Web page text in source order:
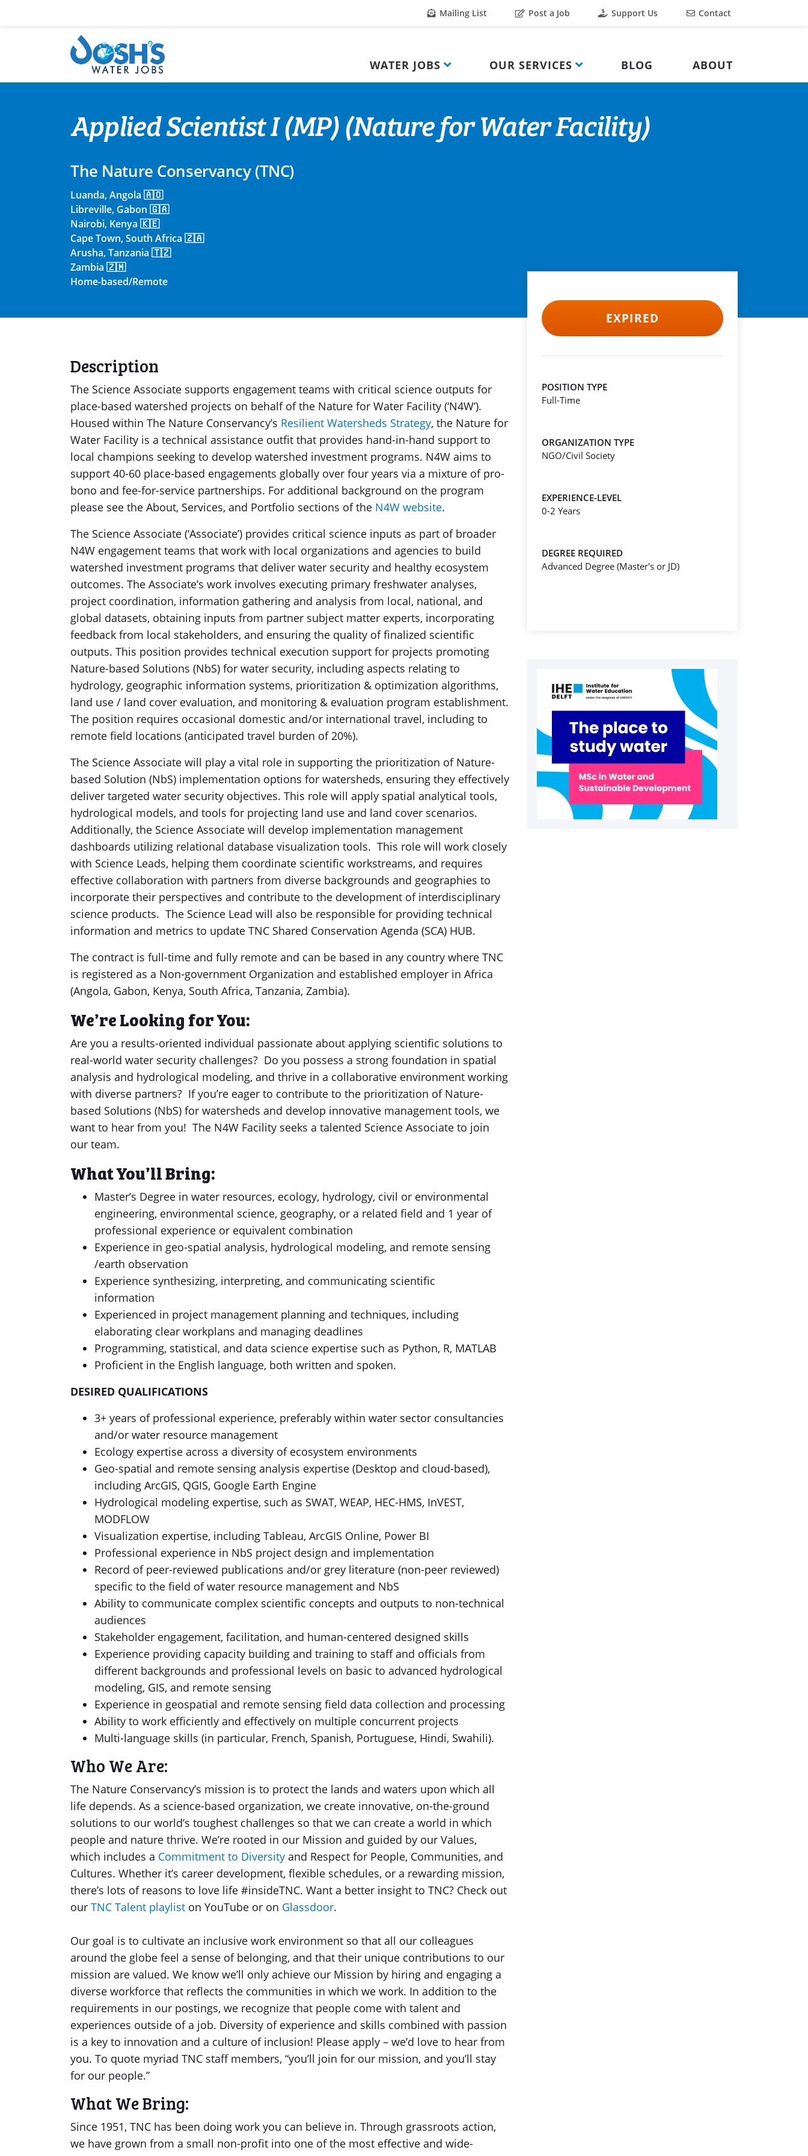
Mailing List Post a Job Support Us Contact
WATER JOBS OUR SERVICES BLOG ABOUT
Applied Scientist I (MP) (Nature for Water Facility)
The Nature Conservancy (TNC)
Luanda, Angola 🇦🇴
Libreville, Gabon 🇬🇦
Nairobi, Kenya 🇰🇪
Cape Town, South Africa 🇿🇦
Arusha, Tanzania 🇹🇿
Zambia 🇿🇲
Home-based/Remote
Description
The Science Associate supports engagement teams with critical science outputs for
place-based watershed projects on behalf of the Nature for Water Facility (‘N4W’).
Housed within The Nature Conservancy’s Resilient Watersheds Strategy, the Nature for
Water Facility is a technical assistance outfit that provides hand-in-hand support to
local champions seeking to develop watershed investment programs. N4W aims to
support 40-60 place-based engagements globally over four years via a mixture of pro-
bono and fee-for-service partnerships. For additional background on the program
please see the About, Services, and Portfolio sections of the N4W website.
The Science Associate (‘Associate’) provides critical science inputs as part of broader
N4W engagement teams that work with local organizations and agencies to build
watershed investment programs that deliver water security and healthy ecosystem
outcomes. The Associate’s work involves executing primary freshwater analyses,
project coordination, information gathering and analysis from local, national, and
global datasets, obtaining inputs from partner subject matter experts, incorporating
feedback from local stakeholders, and ensuring the quality of finalized scientific
outputs. This position provides technical execution support for projects promoting
Nature-based Solutions (NbS) for water security, including aspects relating to
hydrology, geographic information systems, prioritization & optimization algorithms,
land use / land cover evaluation, and monitoring & evaluation program establishment.
The position requires occasional domestic and/or international travel, including to
remote field locations (anticipated travel burden of 20%).
The Science Associate will play a vital role in supporting the prioritization of Nature-
based Solution (NbS) implementation options for watersheds, ensuring they effectively
deliver targeted water security objectives. This role will apply spatial analytical tools,
hydrological models, and tools for projecting land use and land cover scenarios.
Additionally, the Science Associate will develop implementation management
dashboards utilizing relational database visualization tools. This role will work closely
with Science Leads, helping them coordinate scientific workstreams, and requires
effective collaboration with partners from diverse backgrounds and geographies to
incorporate their perspectives and contribute to the development of interdisciplinary
science products. The Science Lead will also be responsible for providing technical
information and metrics to update TNC Shared Conservation Agenda (SCA) HUB.
The contract is full-time and fully remote and can be based in any country where TNC
is registered as a Non-government Organization and established employer in Africa
(Angola, Gabon, Kenya, South Africa, Tanzania, Zambia).
We’re Looking for You:
Are you a results-oriented individual passionate about applying scientific solutions to
real-world water security challenges? Do you possess a strong foundation in spatial
analysis and hydrological modeling, and thrive in a collaborative environment working
with diverse partners? If you’re eager to contribute to the prioritization of Nature-
based Solutions (NbS) for watersheds and develop innovative management tools, we
want to hear from you! The N4W Facility seeks a talented Science Associate to join
our team.
What You’ll Bring:
Master’s Degree in water resources, ecology, hydrology, civil or environmental
engineering, environmental science, geography, or a related field and 1 year of
professional experience or equivalent combination
Experience in geo-spatial analysis, hydrological modeling, and remote sensing
/earth observation
Experience synthesizing, interpreting, and communicating scientific
information
Experienced in project management planning and techniques, including
elaborating clear workplans and managing deadlines
Programming, statistical, and data science expertise such as Python, R, MATLAB
Proficient in the English language, both written and spoken.
DESIRED QUALIFICATIONS
3+ years of professional experience, preferably within water sector consultancies
and/or water resource management
Ecology expertise across a diversity of ecosystem environments
Geo-spatial and remote sensing analysis expertise (Desktop and cloud-based),
including ArcGIS, QGIS, Google Earth Engine
Hydrological modeling expertise, such as SWAT, WEAP, HEC-HMS, InVEST,
MODFLOW
Visualization expertise, including Tableau, ArcGIS Online, Power BI
Professional experience in NbS project design and implementation
Record of peer-reviewed publications and/or grey literature (non-peer reviewed)
specific to the field of water resource management and NbS
Ability to communicate complex scientific concepts and outputs to non-technical
audiences
Stakeholder engagement, facilitation, and human-centered designed skills
Experience providing capacity building and training to staff and officials from
different backgrounds and professional levels on basic to advanced hydrological
modeling, GIS, and remote sensing
Experience in geospatial and remote sensing field data collection and processing
Ability to work efficiently and effectively on multiple concurrent projects
Multi-language skills (in particular, French, Spanish, Portuguese, Hindi, Swahili).
Who We Are:
The Nature Conservancy’s mission is to protect the lands and waters upon which all
life depends. As a science-based organization, we create innovative, on-the-ground
solutions to our world’s toughest challenges so that we can create a world in which
people and nature thrive. We’re rooted in our Mission and guided by our Values,
which includes a Commitment to Diversity and Respect for People, Communities, and
Cultures. Whether it’s career development, flexible schedules, or a rewarding mission,
there’s lots of reasons to love life #insideTNC. Want a better insight to TNC? Check out
our TNC Talent playlist on YouTube or on Glassdoor.
Our goal is to cultivate an inclusive work environment so that all our colleagues
around the globe feel a sense of belonging, and that their unique contributions to our
mission are valued. We know we’ll only achieve our Mission by hiring and engaging a
diverse workforce that reflects the communities in which we work. In addition to the
requirements in our postings, we recognize that people come with talent and
experiences outside of a job. Diversity of experience and skills combined with passion
is a key to innovation and a culture of inclusion! Please apply – we’d love to hear from
you. To quote myriad TNC staff members, “you’ll join for our mission, and you’ll stay
for our people.”
What We Bring:
Since 1951, TNC has been doing work you can believe in. Through grassroots action,
we have grown from a small non-profit into one of the most effective and wide-
EXPIRED
POSITION TYPE
Full-Time
ORGANIZATION TYPE
NGO/Civil Society
EXPERIENCE-LEVEL
0-2 Years
DEGREE REQUIRED
Advanced Degree (Master's or JD)